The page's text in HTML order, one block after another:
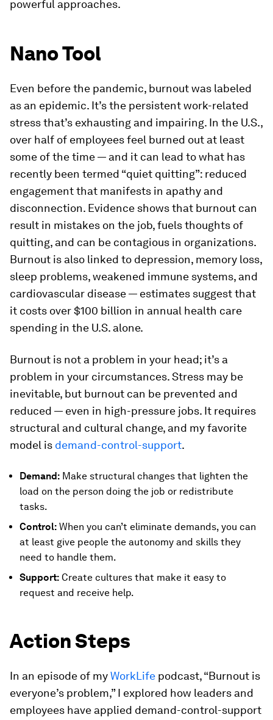
powerful approaches.
Nano Tool
Even before the pandemic, burnout was labeled
as an epidemic. It’s the persistent work-related
stress that’s exhausting and impairing. In the U.S.,
over half of employees feel burned out at least
some of the time — and it can lead to what has
recently been termed “quiet quitting”: reduced
engagement that manifests in apathy and
disconnection. Evidence shows that burnout can
result in mistakes on the job, fuels thoughts of
quitting, and can be contagious in organizations.
Burnout is also linked to depression, memory loss,
sleep problems, weakened immune systems, and
cardiovascular disease — estimates suggest that
it costs over $100 billion in annual health care
spending in the U.S. alone.
Burnout is not a problem in your head; it’s a
problem in your circumstances. Stress may be
inevitable, but burnout can be prevented and
reduced — even in high-pressure jobs. It requires
structural and cultural change, and my favorite
model is demand-control-support.
Demand: Make structural changes that lighten the
load on the person doing the job or redistribute
tasks.
Control: When you can’t eliminate demands, you can
at least give people the autonomy and skills they
need to handle them.
Support: Create cultures that make it easy to
request and receive help.
Action Steps
In an episode of myWorkLife podcast, “Burnout is
everyone’s problem,” I explored how leaders and
employees have applied demand-control-support